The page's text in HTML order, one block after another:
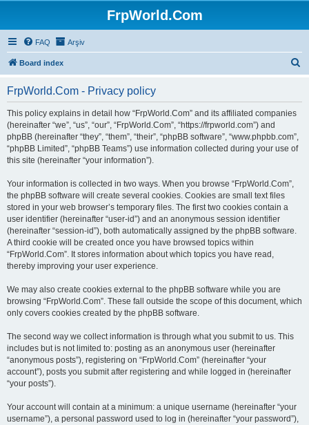
FrpWorld.Com
FAQ Arşiv
Board index
FrpWorld.Com - Privacy policy
This policy explains in detail how “FrpWorld.Com” and its affiliated companies
(hereinafter “we”, “us”, “our”, “FrpWorld.Com”, “https://frpworld.com”) and
phpBB (hereinafter “they”, “them”, “their”, “phpBB software”, “www.phpbb.com”,
“phpBB Limited”, “phpBB Teams”) use information collected during your use of
this site (hereinafter “your information”).
Your information is collected in two ways. When you browse “FrpWorld.Com”,
the phpBB software will create several cookies. Cookies are small text files
stored in your web browser’s temporary files. The first two cookies contain a
user identifier (hereinafter “user-id”) and an anonymous session identifier
(hereinafter “session-id”), both automatically assigned by the phpBB software.
A third cookie will be created once you have browsed topics within
“FrpWorld.Com”. It stores information about which topics you have read,
thereby improving your user experience.
We may also create cookies external to the phpBB software while you are
browsing “FrpWorld.Com”. These fall outside the scope of this document, which
only covers cookies created by the phpBB software.
The second way we collect information is through what you submit to us. This
includes but is not limited to: posting as an anonymous user (hereinafter
“anonymous posts”), registering on “FrpWorld.Com” (hereinafter “your
account”), posts you submit after registering and while logged in (hereinafter
“your posts”).
Your account will contain at a minimum: a unique username (hereinafter “your
username”), a personal password used to log in (hereinafter “your password”),